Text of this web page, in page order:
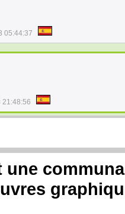
05:44:37
21:48:56
une